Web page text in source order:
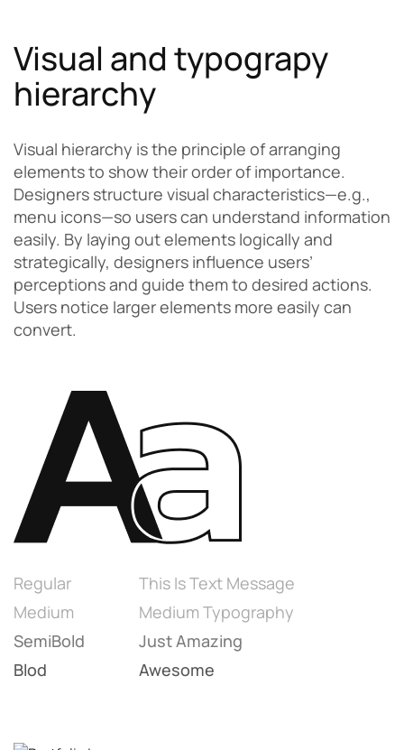
Visual and typograpy
hierarchy
Visual hierarchy is the principle of arranging
elements to show their order of importance.
Designers structure visual characteristics—e.g.,
menu icons—so users can understand information
easily. By laying out elements logically and
strategically, designers influence users’
perceptions and guide them to desired actions.
Users notice larger elements more easily can
convert.
Regular
This Is Text Message
Medium
Medium Typography
SemiBold
Just Amazing
Blod
Awesome